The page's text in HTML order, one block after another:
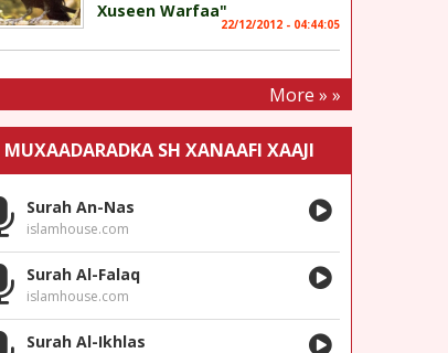
Xuseen Warfaa"
22/12/2012 - 04:44:05
More » »
MUXAADARADKA SH XANAAFI XAAJI
Surah An-Nas
islamhouse.com
Surah Al-Falaq
islamhouse.com
Surah Al-Ikhlas